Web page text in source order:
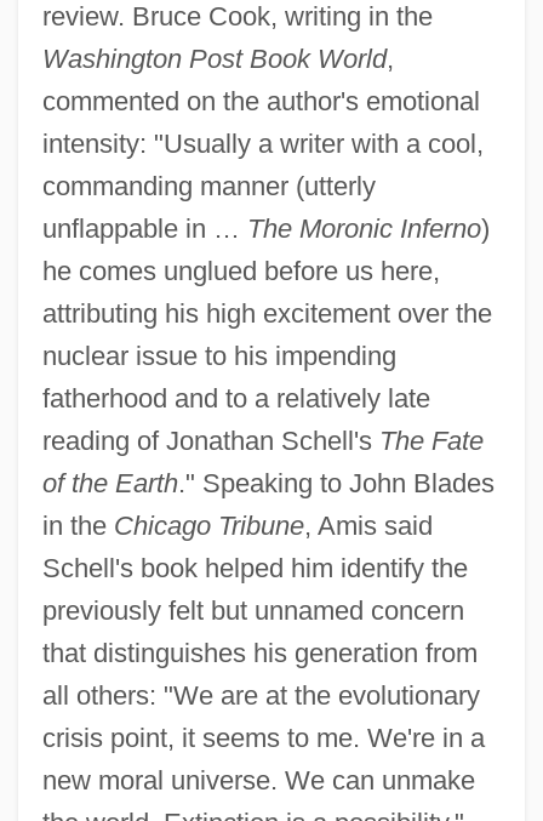
review. Bruce Cook, writing in the
Washington Post Book World,
commented on the author's emotional
intensity: "Usually a writer with a cool,
commanding manner (utterly
unflappable in … The Moronic Inferno)
he comes unglued before us here,
attributing his high excitement over the
nuclear issue to his impending
fatherhood and to a relatively late
reading of Jonathan Schell's The Fate
of the Earth." Speaking to John Blades
in the Chicago Tribune, Amis said
Schell's book helped him identify the
previously felt but unnamed concern
that distinguishes his generation from
all others: "We are at the evolutionary
crisis point, it seems to me. We're in a
new moral universe. We can unmake